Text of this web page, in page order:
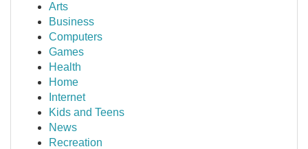
Arts
Business
Computers
Games
Health
Home
Internet
Kids and Teens
News
Recreation